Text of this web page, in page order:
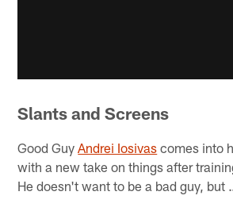
Slants and Screens
Good GuyAndrei Iosivas comes into
with a new take on things after
He doesn't want to be a bad guy, but